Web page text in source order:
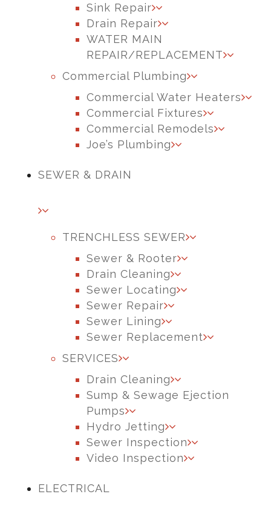
Sink Repair
Drain Repair
WATER MAIN
REPAIR/REPLACEMENT
Commercial Plumbing
Commercial Water Heaters
Commercial Fixtures
Commercial Remodels
Joe’s Plumbing
SEWER & DRAIN
TRENCHLESS SEWER
Sewer & Rooter
Drain Cleaning
Sewer Locating
Sewer Repair
Sewer Lining
Sewer Replacement
SERVICES
Drain Cleaning
Sump & Sewage Ejection
Pumps
Hydro Jetting
Sewer Inspection
Video Inspection
ELECTRICAL